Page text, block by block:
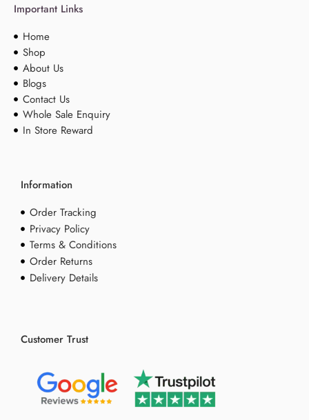
Important Links
Home
Shop
About Us
Blogs
Contact Us
Whole Sale Enquiry
In Store Reward
Information
Order Tracking
Privacy Policy
Terms & Conditions
Order Returns
Delivery Details
Customer Trust